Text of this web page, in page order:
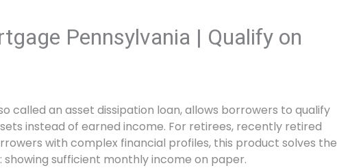
Pennsylvania | Qualify on
called an asset dissipation loan, allows borrowers to qualify
instead of earned income. For retirees, recently retired
with complex financial profiles, this product solves the
sufficient monthly income on paper.